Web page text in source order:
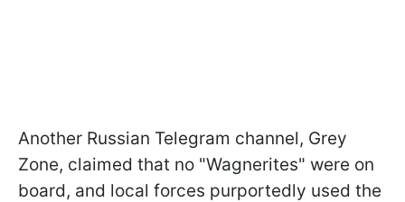
Another Russian Telegram channel, Grey
Zone, claimed that no "Wagnerites" were on
board, and local forces purportedly used the